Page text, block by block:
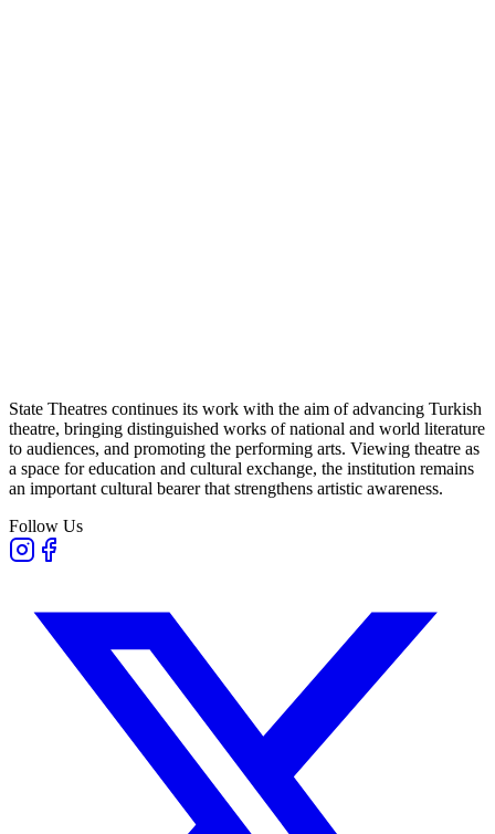
State Theatres continues its work with the aim of advancing Turkish
theatre, bringing distinguished works of national and world literature
to audiences, and promoting the performing arts. Viewing theatre as
a space for education and cultural exchange, the institution remains
an important cultural bearer that strengthens artistic awareness.
Follow Us